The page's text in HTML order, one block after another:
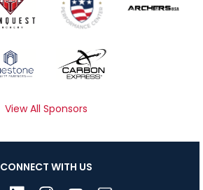
View All Sponsors
CONNECT WITH US